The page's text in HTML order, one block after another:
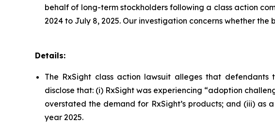
behalf of long-term stockholders following a class action
2024 to July 8, 2025. Our investigation concerns whether
Details:
The RxSight class action lawsuit alleges that
disclose that: (i) RxSight was experiencing “adoption
overstated the demand for RxSight’s products; and (iii) as
year 2025.